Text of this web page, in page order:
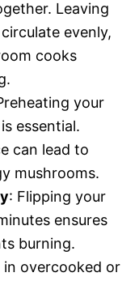
Leaving
evenly,
cooks
your
essential.
can lead to
mushrooms.
: Flipping your
ensures
burning.
overcooked or